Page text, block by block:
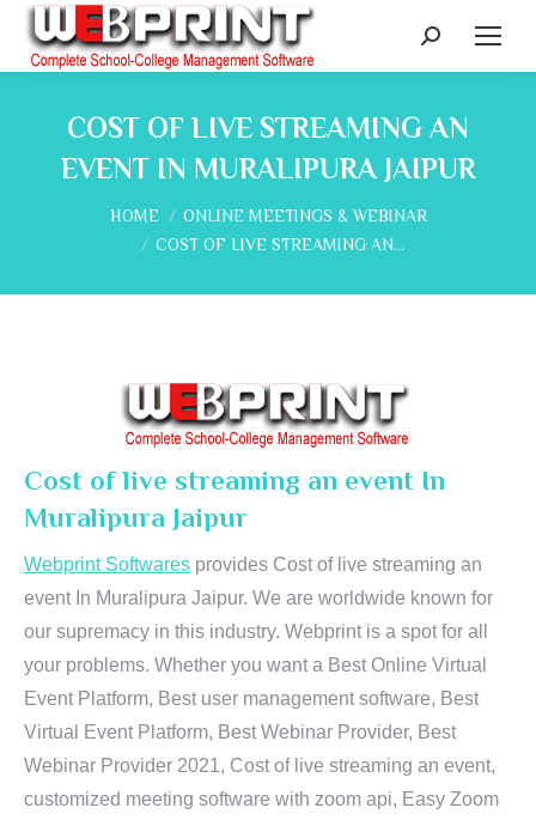
Search:
COST OF LIVE STREAMING AN
EVENT IN MURALIPURA JAIPUR
You are here:
HOME
ONLINE MEETINGS & WEBINAR
COST OF LIVE STREAMING AN…
Cost of live streaming an event In
Muralipura Jaipur
Webprint Softwares provides Cost of live streaming an
event In Muralipura Jaipur. We are worldwide known for
our supremacy in this industry. Webprint is a spot for all
your problems. Whether you want a Best Online Virtual
Event Platform, Best user management software, Best
Virtual Event Platform, Best Webinar Provider, Best
Webinar Provider 2021, Cost of live streaming an event,
customized meeting software with zoom api, Easy Zoom